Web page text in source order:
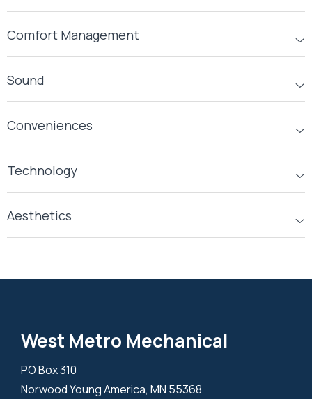
Comfort Management
Sound
Conveniences
Technology
Aesthetics
West Metro Mechanical
PO Box 310
Norwood Young America, MN 55368